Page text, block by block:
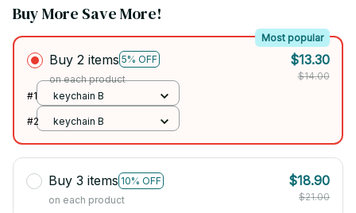
Buy More Save More!
Buy 2 items 5% OFF
Most popular
on each product
$13.30
$14.00
#1
keychain B
#2 keychain B
Buy 3 items 10% OFF
on each product
$18.90
$21.00